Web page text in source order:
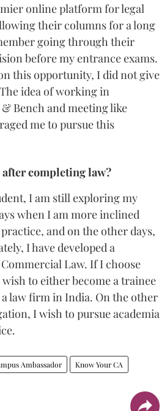
online platform for legal
their columns for a long
going through their
before my entrance exams.
this opportunity, I did not give
idea of working in
Bench and meeting like
me to pursue this
completing law?
I am still exploring my
when I am more inclined
and on the other days,
I have developed a
Law. If I choose
to either become a trainee
law firm in India. On the other
I wish to pursue academia
Ambassador Know Your CA